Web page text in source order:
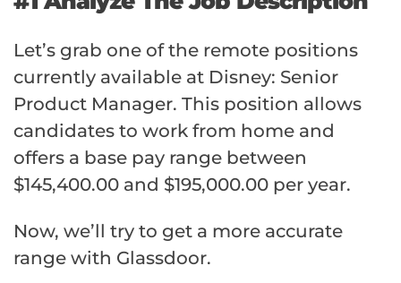
Let’s grab one of the remote positions
currently available at Disney: Senior
Product Manager. This position allows
candidates to work from home and
offers a base pay range between
$145,400.00 and $195,000.00 per year.
Now, we’ll try to get a more accurate
range with Glassdoor.